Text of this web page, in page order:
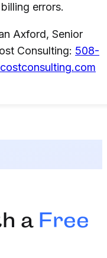
errors.
Axford, Senior
Consulting: 508-
a Free